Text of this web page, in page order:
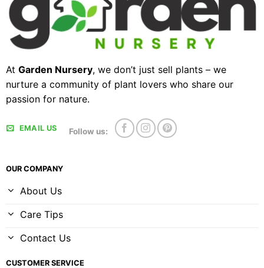
At Garden Nursery, we don’t just sell plants – we
nurture a community of plant lovers who share our
passion for nature.
EMAIL US Follow us:
OUR COMPANY
About Us
Care Tips
Contact Us
CUSTOMER SERVICE